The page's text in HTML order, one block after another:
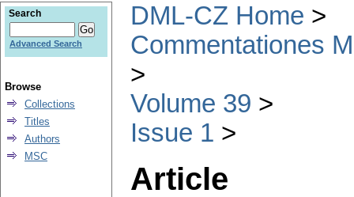
DML-CZ Home
Commentationes
Volume 39
Issue 1
Article
Search
Advanced Search
Browse
Collections
Titles
Authors
MSC